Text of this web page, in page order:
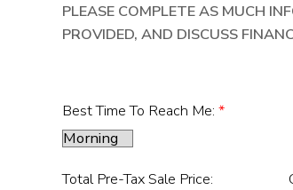
PLEASE COMPLETE AS MUCH
PROVIDED, AND DISCUSS
Best Time To Reach Me: *
Total Pre-Tax Sale Price: